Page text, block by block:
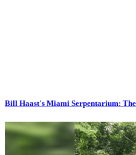
Bill Haast's Miami Serpentarium: